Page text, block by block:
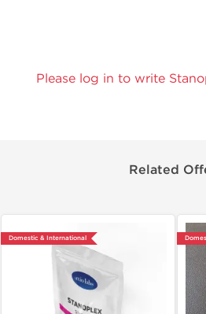
Please log in to write
Related
Domestic & International